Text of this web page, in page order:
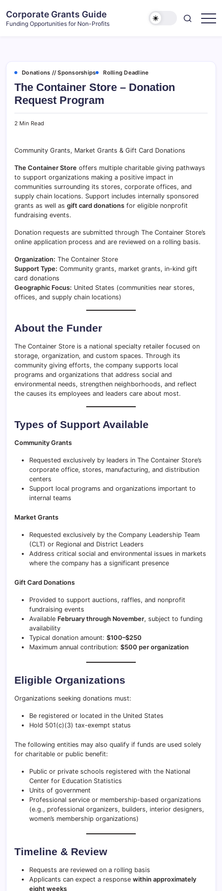
content
Corporate Grants Guide
Funding Opportunities for Non-Profits
Donations // Sponsorships Rolling Deadline
The Container Store – Donation
Request Program
2 Min Read
Community Grants, Market Grants & Gift Card Donations
The Container Store offers multiple charitable giving pathways
to support organizations making a positive impact in
communities surrounding its stores, corporate offices, and
supply chain locations. Support includes internally sponsored
grants as well as gift card donations for eligible nonprofit
fundraising events.
Donation requests are submitted through The Container Store’s
online application process and are reviewed on a rolling basis.
Organization: The Container Store
Support Type: Community grants, market grants, in-kind gift
card donations
Geographic Focus: United States (communities near stores,
offices, and supply chain locations)
About the Funder
The Container Store is a national specialty retailer focused on
storage, organization, and custom spaces. Through its
community giving efforts, the company supports local
programs and organizations that address social and
environmental needs, strengthen neighborhoods, and reflect
the causes its employees and leaders care about most.
Types of Support Available
Community Grants
Requested exclusively by leaders in The Container Store’s
corporate office, stores, manufacturing, and distribution
centers
Support local programs and organizations important to
internal teams
Market Grants
Requested exclusively by the Company Leadership Team
(CLT) or Regional and District Leaders
Address critical social and environmental issues in markets
where the company has a significant presence
Gift Card Donations
Provided to support auctions, raffles, and nonprofit
fundraising events
Available February through November, subject to funding
availability
Typical donation amount: $100–$250
Maximum annual contribution: $500 per organization
Eligible Organizations
Organizations seeking donations must:
Be registered or located in the United States
Hold 501(c)(3) tax-exempt status
The following entities may also qualify if funds are used solely
for charitable or public benefit:
Public or private schools registered with the National
Center for Education Statistics
Units of government
Professional service or membership-based organizations
(e.g., professional organizers, builders, interior designers,
women’s membership organizations)
Timeline & Review
Requests are reviewed on a rolling basis
Applicants can expect a response within approximately
eight weeks